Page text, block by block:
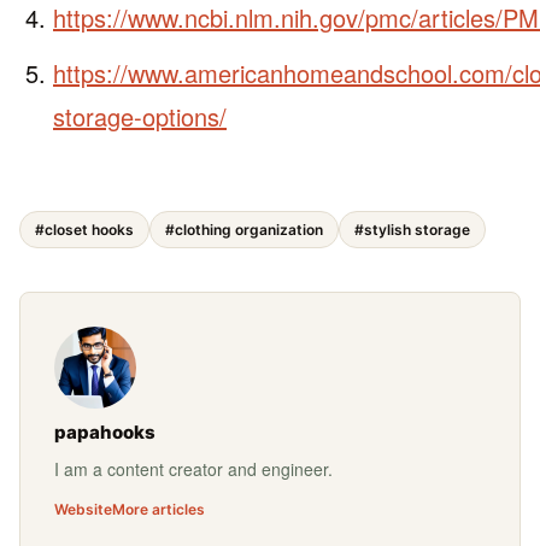
https://www.ncbi.nlm.nih.gov/pmc/articles/
https://www.americanhomeandschool.com/
storage-options/
#closet hooks #clothing organization #stylish storage
papahooks
I am a content creator and engineer.
WebsiteMore articles